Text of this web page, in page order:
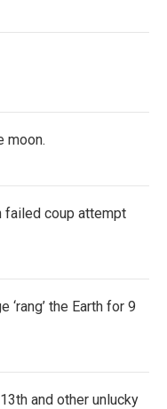
moon.
failed coup attempt
the Earth for 9
and other unlucky